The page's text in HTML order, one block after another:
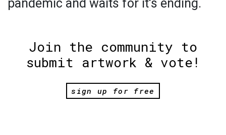
pandemic and waits for it's ending.
Join the community to
submit artwork & vote!
sign up for free